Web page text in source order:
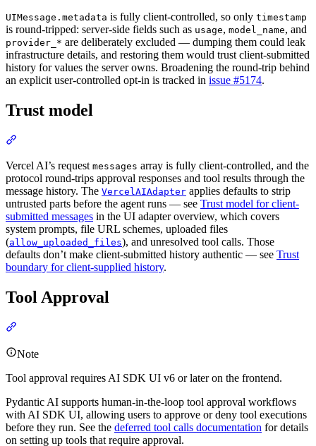
UIMessage.metadata is fully client-controlled, so only timestamp
is round-tripped: server-side fields such as usage, model_name, and
provider_* are deliberately excluded — dumping them could leak
infrastructure details, and restoring them would trust client-submitted
history for values the server owns. Broadening the round-trip behind
an explicit user-controlled opt-in is tracked in issue #5174.
Trust model
Vercel AI’s request messages array is fully client-controlled, and the
protocol round-trips approval responses and tool results through the
message history. The VercelAIAdapter applies defaults to strip
untrusted parts before the agent runs — see Trust model for client-
submitted messages in the UI adapter overview, which covers
system prompts, file URL schemes, uploaded files
(allow_uploaded_files), and unresolved tool calls. Those
defaults don’t make client-submitted history authentic — see Trust
boundary for client-supplied history.
Tool Approval
Note
Tool approval requires AI SDK UI v6 or later on the frontend.
Pydantic AI supports human-in-the-loop tool approval workflows
with AI SDK UI, allowing users to approve or deny tool executions
before they run. See the deferred tool calls documentation for details
on setting up tools that require approval.